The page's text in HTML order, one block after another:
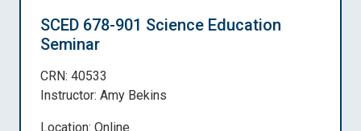
SCED 678-901 Science Education
Seminar
CRN: 40533
Instructor: Amy Bekins
Location: Online